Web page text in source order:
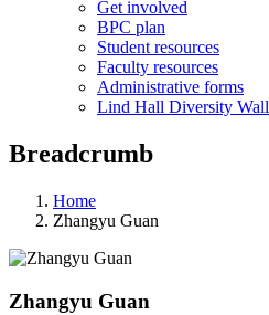
Get involved
BPC plan
Student resources
Faculty resources
Administrative forms
Lind Hall Diversity Wall
Breadcrumb
Home
Zhangyu Guan
Zhangyu Guan